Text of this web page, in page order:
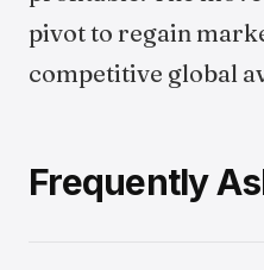
pivot to regain
competitive global
Frequently